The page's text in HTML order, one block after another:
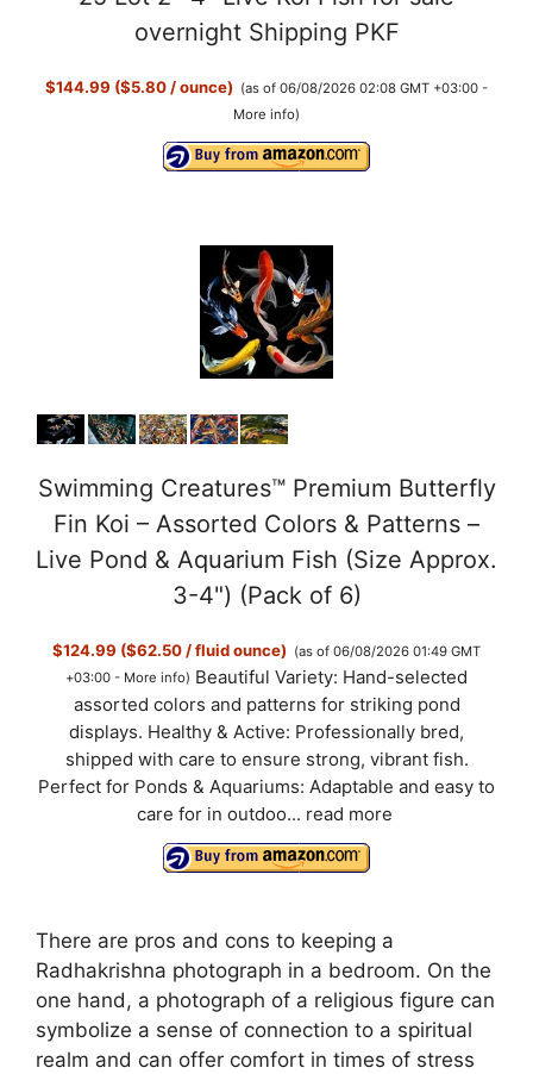
overnight Shipping PKF
$144.99 ($5.80 / ounce) (as of 06/08/2026 02:08 GMT +03:00 -
More info)
Swimming Creatures™ Premium Butterfly
Fin Koi – Assorted Colors & Patterns –
Live Pond & Aquarium Fish (Size Approx.
3-4") (Pack of 6)
$124.99 ($62.50 / fluid ounce) (as of 06/08/2026 01:49 GMT
+03:00 - More info) Beautiful Variety: Hand-selected
assorted colors and patterns for striking pond
displays. Healthy & Active: Professionally bred,
shipped with care to ensure strong, vibrant fish.
Perfect for Ponds & Aquariums: Adaptable and easy to
care for in outdoo... read more
There are pros and cons to keeping a
Radhakrishna photograph in a bedroom. On the
one hand, a photograph of a religious figure can
symbolize a sense of connection to a spiritual
realm and can offer comfort in times of stress